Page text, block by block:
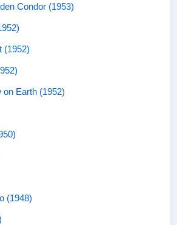
Condor (1953)
(1952)
Earth (1952)
(1948)